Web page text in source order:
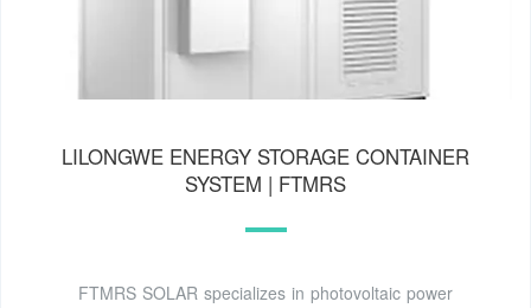
LILONGWE ENERGY STORAGE CONTAINER
SYSTEM | FTMRS
FTMRS SOLAR specializes in photovoltaic power